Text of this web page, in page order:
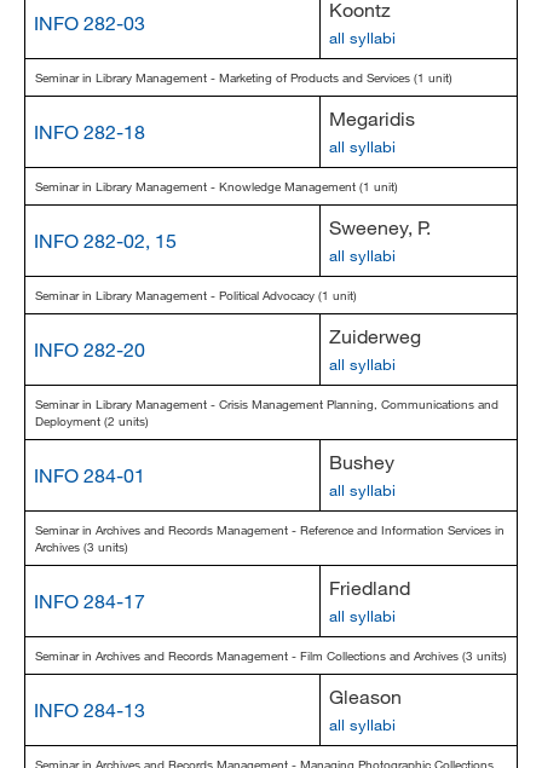
INFO 282-03
Koontz
all syllabi
Seminar in Library Management - Marketing of Products and Services (1 unit)
INFO 282-18
Megaridis
all syllabi
Seminar in Library Management - Knowledge Management (1 unit)
INFO 282-02, 15
Sweeney, P.
all syllabi
Seminar in Library Management - Political Advocacy (1 unit)
INFO 282-20
Zuiderweg
all syllabi
Seminar in Library Management - Crisis Management Planning, Communications and
Deployment (2 units)
INFO 284-01
Bushey
all syllabi
Seminar in Archives and Records Management - Reference and Information Services in
Archives (3 units)
INFO 284-17
Friedland
all syllabi
Seminar in Archives and Records Management - Film Collections and Archives (3 units)
INFO 284-13
Gleason
all syllabi
Seminar in Archives and Records Management - Managing Photographic Collections